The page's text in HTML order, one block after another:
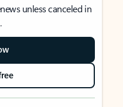
unless canceled in
.